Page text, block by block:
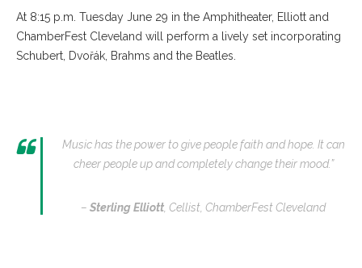
At 8:15 p.m. Tuesday June 29 in the Amphitheater, Elliott and
ChamberFest Cleveland will perform a lively set incorporating
Schubert, Dvořák, Brahms and the Beatles.
Music has the power to give people faith and hope. It can
cheer people up and completely change their mood.”
– Sterling Elliott , Cellist, ChamberFest Cleveland